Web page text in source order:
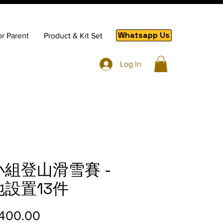
Parent Product & Kit Set Whatsapp Us
Log In
組登山滑雪賽 -
置13件